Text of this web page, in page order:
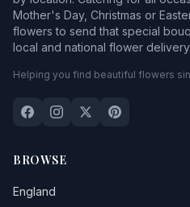
Mother's Day, Christmas or
flowers to send that special
local and national flower delivery.
Helping you find beautiful flowers
BROWSE
England